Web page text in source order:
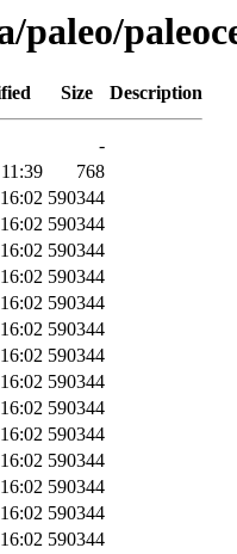
paleo/
Size Description
-
768
590344
590344
590344
590344
590344
590344
590344
590344
590344
590344
590344
590344
590344
590344